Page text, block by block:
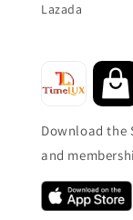
Lazada
Download the
and